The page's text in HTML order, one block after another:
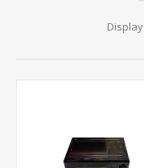
Display